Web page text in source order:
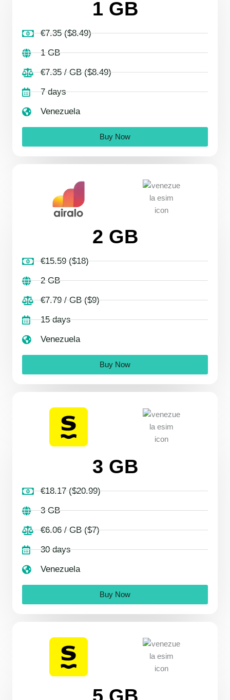
1 GB
€7.35 ($8.49)
1 GB
€7.35 / GB ($8.49)
7 days
Venezuela
Buy Now
2 GB
€15.59 ($18)
2 GB
€7.79 / GB ($9)
15 days
Venezuela
Buy Now
3 GB
€18.17 ($20.99)
3 GB
€6.06 / GB ($7)
30 days
Venezuela
Buy Now